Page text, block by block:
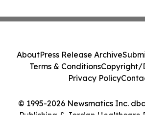
© 1995-2026 Newsmatics Inc.
Publishing & Jordan Healthcare
AboutPress Release Archive
Terms & ConditionsCopyright/
Privacy Policy